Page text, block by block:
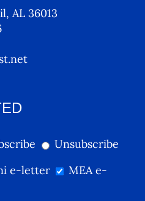
AL 36013
Unsubscribe
e-letter
MEA e-